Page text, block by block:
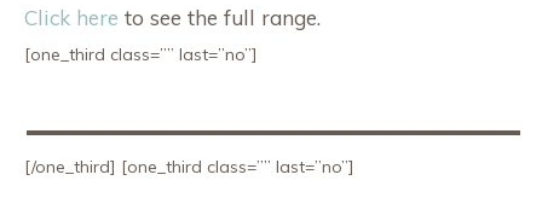
Click here to see the full range.
[one_third class=”” last=”no”]
[/one_third] [one_third class=”” last=”no”]